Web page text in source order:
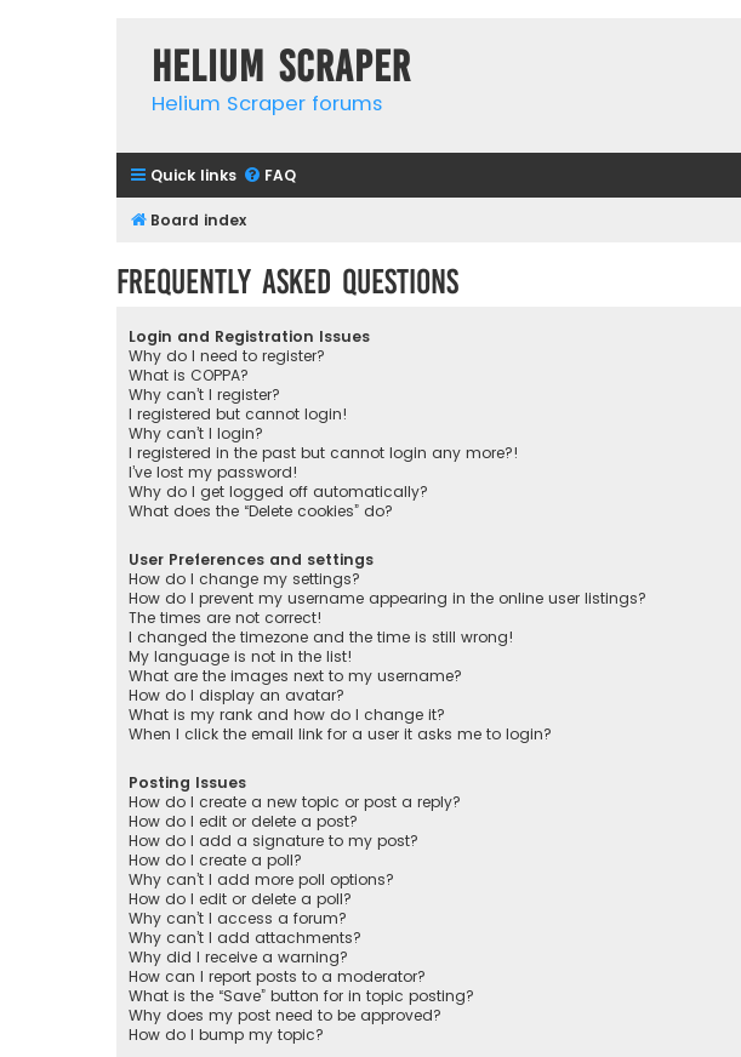
Helium Scraper
Helium Scraper forums
Quick links FAQ
Board index
Frequently Asked Questions
Login and Registration Issues
Why do I need to register?
What is COPPA?
Why can’t I register?
I registered but cannot login!
Why can’t I login?
I registered in the past but cannot login any more?!
I’ve lost my password!
Why do I get logged off automatically?
What does the “Delete cookies” do?
User Preferences and settings
How do I change my settings?
How do I prevent my username appearing in the online user listings?
The times are not correct!
I changed the timezone and the time is still wrong!
My language is not in the list!
What are the images next to my username?
How do I display an avatar?
What is my rank and how do I change it?
When I click the email link for a user it asks me to login?
Posting Issues
How do I create a new topic or post a reply?
How do I edit or delete a post?
How do I add a signature to my post?
How do I create a poll?
Why can’t I add more poll options?
How do I edit or delete a poll?
Why can’t I access a forum?
Why can’t I add attachments?
Why did I receive a warning?
How can I report posts to a moderator?
What is the “Save” button for in topic posting?
Why does my post need to be approved?
How do I bump my topic?